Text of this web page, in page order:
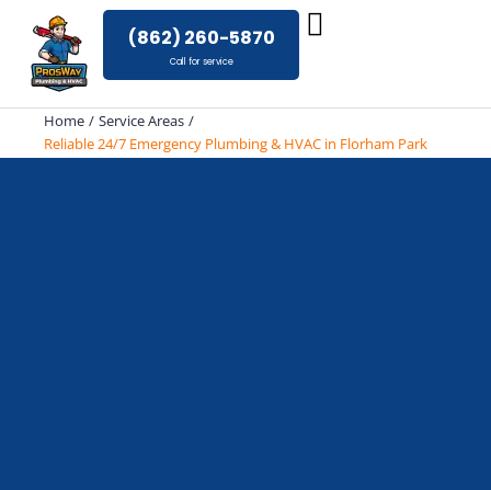
content
(862) 260-5870
Call for service
Home
Service Areas
Reliable 24/7 Emergency Plumbing & HVAC in Florham Park